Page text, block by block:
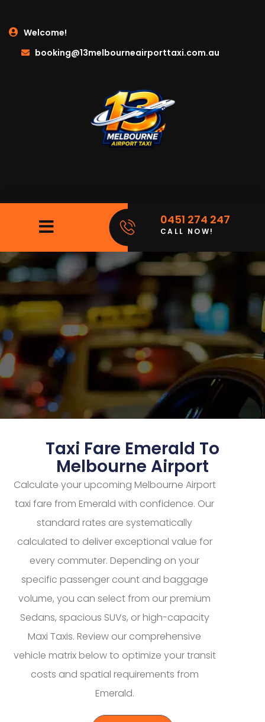
Welcome!
booking@13melbourneairporttaxi.com.au
0451 274 247
CALL NOW!
Taxi Fare Emerald To
Melbourne Airport
Calculate your upcoming Melbourne Airport
taxi fare from Emerald with confidence. Our
standard rates are systematically
calculated to deliver exceptional value for
every commuter. Depending on your
specific passenger count and baggage
volume, you can select from our premium
Sedans, spacious SUVs, or high-capacity
Maxi Taxis. Review our comprehensive
vehicle matrix below to optimize your transit
costs and spatial requirements from
Emerald.